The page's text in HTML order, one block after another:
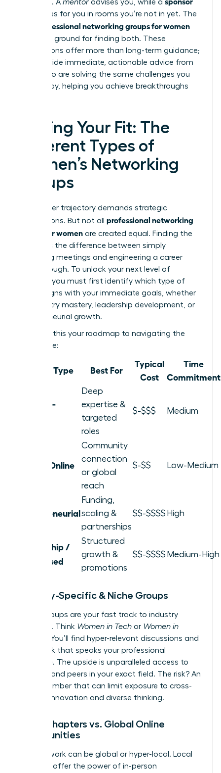
sponsors. A mentor advises you, while a
advocates for you in rooms you’re not in yet. The
professional networking groups for women
are fertile ground for finding both. These
connections offer more than long-term guidance;
they provide immediate, actionable advice from
peers who are solving the same challenges you
face today, helping you achieve breakthroughs
Finding Your Fit: The
Different Types of
Women’s Networking
Groups
Your career trajectory demands strategic
connections. But not all professional networking
groups for women are created equal. Finding the
right fit is the difference between simply
attending meetings and engineering a career
breakthrough. To unlock your next level of
success, you must first identify which type of
group aligns with your immediate goals, whether
it’s industry mastery, leadership development, or
entrepreneurial growth.
Consider this your roadmap to navigating the
landscape:
Group Type Best For
Typical
Cost
Time
Commitment
Industry-
Deep
expertise &
targeted
roles
$-$$$ Medium
Local / Online
Community
connection
or global
reach
$-$$ Low-Medium
Entrepreneurial
Funding,
scaling &
partnerships
$$-$$$$ High
Leadership /
Skill-Based
Structured
growth &
promotions
$$-$$$$ Medium-High
Industry-Specific & Niche Groups
These groups are your fast track to industry
influence. Think Women in Tech or Women in
. You’ll find hyper-relevant discussions and
a network that speaks your professional
language. The upside is unparalleled access to
mentors and peers in your exact field. The risk? An
echo chamber that can limit exposure to cross-
industry innovation and diverse thinking.
Local Chapters vs. Global Online
Communities
Your network can be global or hyper-local. Local
chapters offer the power of in-person